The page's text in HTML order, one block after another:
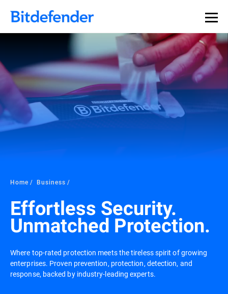
Home Business
Effortless Security.
Unmatched Protection.
Where top-rated protection meets the tireless spirit of growing
enterprises. Proven prevention, protection, detection, and
response, backed by industry-leading experts.